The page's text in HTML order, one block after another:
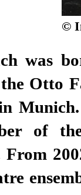
©
was
Otto
of
From
in
as
joined